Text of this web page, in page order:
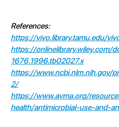
References:
https://vivo.library.tamu.edu/
https://onlinelibrary.wiley.com/
1676.1996.tb02027.x
https://www.ncbi.nlm.nih.gov/
2/
https://www.avma.org/
health/antimicrobial-use-and-